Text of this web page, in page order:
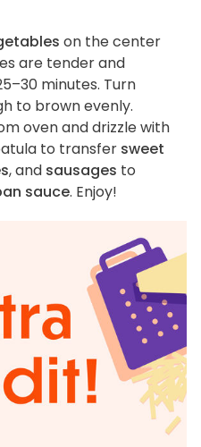
on the center
are tender and
minutes. Turn
to brown evenly.
oven and drizzle with
to transfer sweet
, and sausages to
sauce. Enjoy!